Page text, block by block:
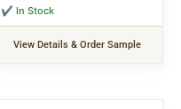
✔ In Stock
View Details & Order Sample